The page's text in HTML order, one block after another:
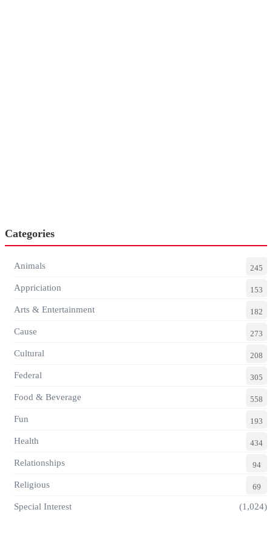
Categories
Animals 245
Appriciation 153
Arts & Entertainment 182
Cause 273
Cultural 208
Federal 305
Food & Beverage 558
Fun 193
Health 434
Relationships 94
Religious 69
Special Interest (1,024)